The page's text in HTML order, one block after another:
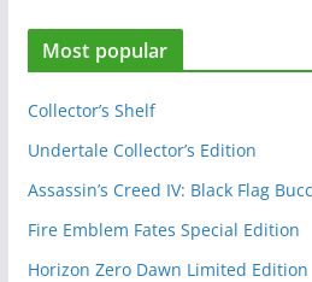
e
b
o
Most popular
Collector’s Shelf
Undertale Collector’s Edition
Assassin’s Creed IV: Black Flag
Fire Emblem Fates Special Edition
Horizon Zero Dawn Limited Edition